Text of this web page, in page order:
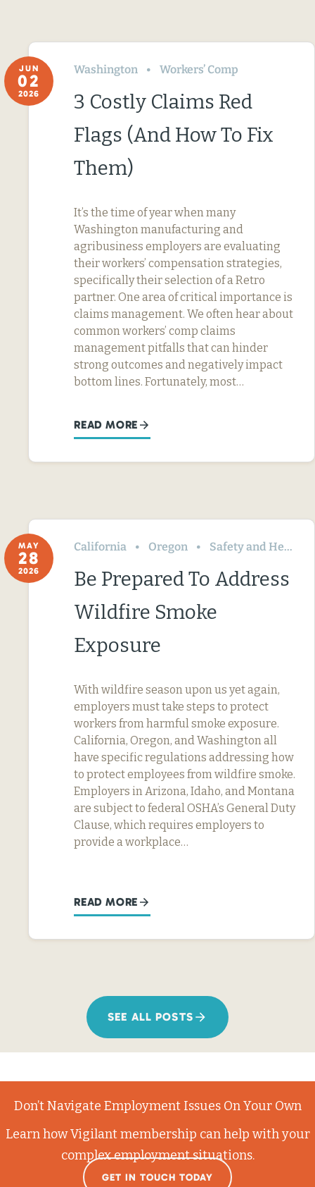
JUN
02
2026
Washington Workers’ Comp
3 Costly Claims Red
Flags (And How To Fix
Them)
It’s the time of year when many
Washington manufacturing and
agribusiness employers are evaluating
their workers’ compensation strategies,
specifically their selection of a Retro
partner. One area of critical importance is
claims management. We often hear about
common workers’ comp claims
management pitfalls that can hinder
strong outcomes and negatively impact
bottom lines. Fortunately, most…
READ MORE
MAY
28
2026
California Oregon Safety and Health
Be Prepared To Address
Wildfire Smoke
Exposure
With wildfire season upon us yet again,
employers must take steps to protect
workers from harmful smoke exposure.
California, Oregon, and Washington all
have specific regulations addressing how
to protect employees from wildfire smoke.
Employers in Arizona, Idaho, and Montana
are subject to federal OSHA’s General Duty
Clause, which requires employers to
provide a workplace…
READ MORE
SEE ALL POSTS
Don’t Navigate Employment Issues On Your Own
Learn how Vigilant membership can help with your
complex employment situations.
GET IN TOUCH TODAY